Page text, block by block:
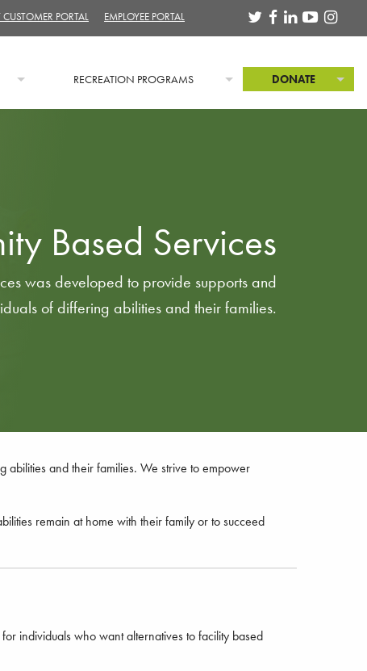
CUSTOMER PORTAL EMPLOYEE PORTAL
RECREATION PROGRAMS DONATE
Based Services
was developed to provide supports and
of differing abilities and their families.
abilities and their families. We strive to empower
remain at home with their family or to succeed
individuals who want alternatives to facility based